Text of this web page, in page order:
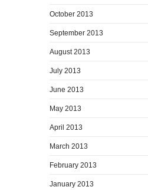
October 2013
September 2013
August 2013
July 2013
June 2013
May 2013
April 2013
March 2013
February 2013
January 2013